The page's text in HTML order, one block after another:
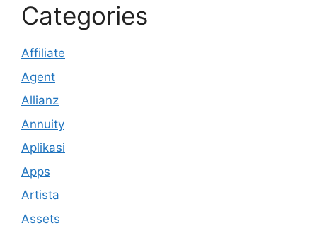
Categories
Affiliate
Agent
Allianz
Annuity
Aplikasi
Apps
Artista
Assets